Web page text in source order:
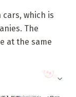
which is
The
at the same